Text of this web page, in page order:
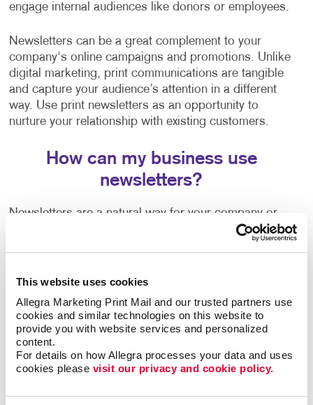
This website uses cookies
Allegra Marketing Print Mail and our trusted partners use
cookies and similar technologies on this website to
provide you with website services and personalized
content.
For details on how Allegra processes your data and uses
cookies please visit our privacy and cookie policy.
engage internal audiences like donors or employees.
Newsletters can be a great complement to your
company's online campaigns and promotions. Unlike
digital marketing, print communications are tangible
and capture your audience’s attention in a different
way. Use print newsletters as an opportunity to
nurture your relationship with existing customers.
How can my business use
newsletters?
Newsletters are a natural way for your company or
organization to share news, trends, special offers,
information on upcoming events and more. They're a
your customers regardless of how often you are in
Wondering how to create a newsletter, or need some
help getting started? Our team can help guide you
with: